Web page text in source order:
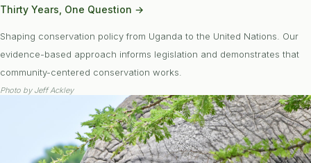
Thirty Years, One Question →
Shaping conservation policy from Uganda to the United Nations. Our
evidence-based approach informs legislation and demonstrates that
community-centered conservation works.
Photo by Jeff Ackley